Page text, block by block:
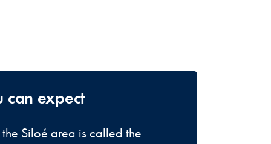
can expect
Siloé area is called the